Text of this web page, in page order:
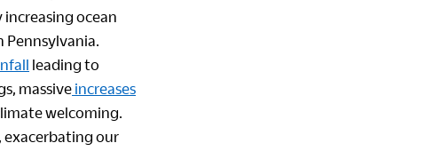
ocean
Pennsylvania.
leading to
massive increases
welcoming.
, exacerbating our